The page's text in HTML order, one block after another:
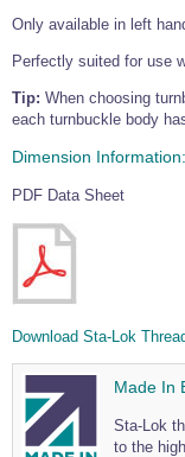
Only available in left
Perfectly suited for use
Tip: When choosing
each turnbuckle body
Dimension Information:
PDF Data Sheet
Download Sta-Lok
Made In
Sta-Lok
to the